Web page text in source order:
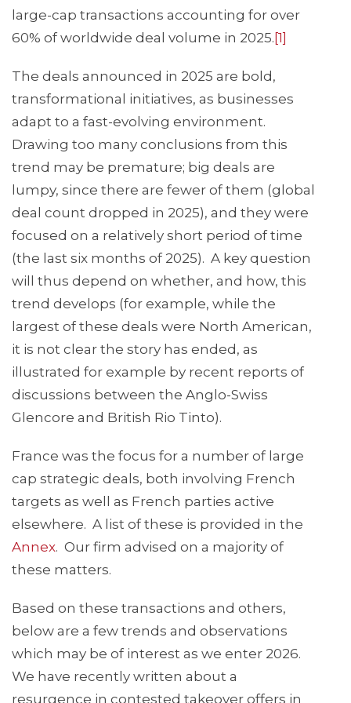
large-cap transactions accounting for over
60% of worldwide deal volume in 2025. [1]
The deals announced in 2025 are bold,
transformational initiatives, as businesses
adapt to a fast-evolving environment.
Drawing too many conclusions from this
trend may be premature; big deals are
lumpy, since there are fewer of them (global
deal count dropped in 2025), and they were
focused on a relatively short period of time
(the last six months of 2025). A key question
will thus depend on whether, and how, this
trend develops (for example, while the
largest of these deals were North American,
it is not clear the story has ended, as
illustrated for example by recent reports of
discussions between the Anglo-Swiss
Glencore and British Rio Tinto).
France was the focus for a number of large
cap strategic deals, both involving French
targets as well as French parties active
elsewhere. A list of these is provided in the
Annex. Our firm advised on a majority of
these matters.
Based on these transactions and others,
below are a few trends and observations
which may be of interest as we enter 2026.
We have recently written about a
resurgence in contested takeover offers in